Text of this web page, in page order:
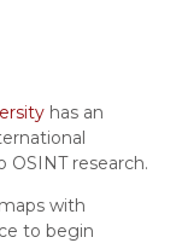
has an
research.
with
to begin